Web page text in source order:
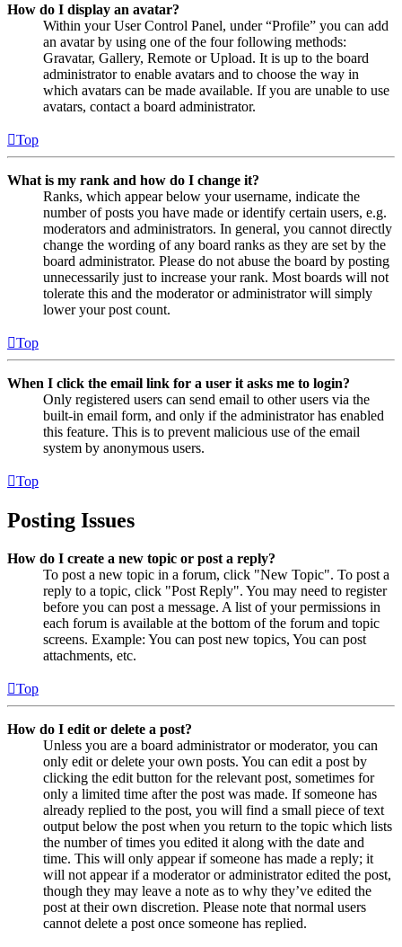
How do I display an avatar?
Within your User Control Panel, under “Profile” you can add
an avatar by using one of the four following methods:
Gravatar, Gallery, Remote or Upload. It is up to the board
administrator to enable avatars and to choose the way in
which avatars can be made available. If you are unable to use
avatars, contact a board administrator.
Top
What is my rank and how do I change it?
Ranks, which appear below your username, indicate the
number of posts you have made or identify certain users, e.g.
moderators and administrators. In general, you cannot directly
change the wording of any board ranks as they are set by the
board administrator. Please do not abuse the board by posting
unnecessarily just to increase your rank. Most boards will not
tolerate this and the moderator or administrator will simply
lower your post count.
Top
When I click the email link for a user it asks me to login?
Only registered users can send email to other users via the
built-in email form, and only if the administrator has enabled
this feature. This is to prevent malicious use of the email
system by anonymous users.
Top
Posting Issues
How do I create a new topic or post a reply?
To post a new topic in a forum, click "New Topic". To post a
reply to a topic, click "Post Reply". You may need to register
before you can post a message. A list of your permissions in
each forum is available at the bottom of the forum and topic
screens. Example: You can post new topics, You can post
attachments, etc.
Top
How do I edit or delete a post?
Unless you are a board administrator or moderator, you can
only edit or delete your own posts. You can edit a post by
clicking the edit button for the relevant post, sometimes for
only a limited time after the post was made. If someone has
already replied to the post, you will find a small piece of text
output below the post when you return to the topic which lists
the number of times you edited it along with the date and
time. This will only appear if someone has made a reply; it
will not appear if a moderator or administrator edited the post,
though they may leave a note as to why they’ve edited the
post at their own discretion. Please note that normal users
cannot delete a post once someone has replied.